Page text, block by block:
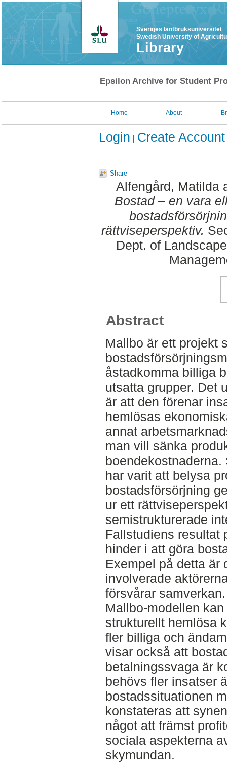
Sveriges lantbruksuniversitet
Swedish University of
Library
Epsilon Archive for Student
Home About
Login Create Account
Share
Alfengård, Matilda
Bostad – en vara
rättviseperspektiv.
Dept. of
Abstract
Mallbo är ett projekt
åstadkomma billiga
utsatta grupper. Det
är att den förenar
hemlösas
annat
man vill sänka
har varit att belysa
bostadsförsörjning
ur ett
semistrukturerade
Fallstudiens resultat
hinder i att göra
Exempel på detta är
involverade
försvårar
Mallbo-modellen
strukturellt hemlösa
fler billiga och
visar också att
betalningssvaga är
behövs fler insatser
bostadssituationen
konstateras att
något att främst
sociala aspekterna
skymundan.